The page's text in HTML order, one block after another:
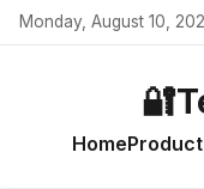
Monday, August 10,
🔐
Home